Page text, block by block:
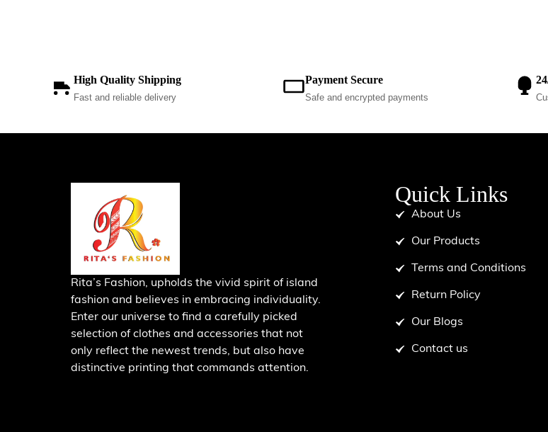
High Quality Shipping
Fast and reliable delivery
Payment Secure
Safe and encrypted payments
Rita’s Fashion, upholds the vivid spirit of island
fashion and believes in embracing individuality.
Enter our universe to find a carefully picked
selection of clothes and accessories that not
only reflect the newest trends, but also have
distinctive printing that commands attention.
Quick Links
About Us
Our Products
Terms and Conditions
Return Policy
Our Blogs
Contact us